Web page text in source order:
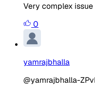
Very complex issue
0
yamrajbhalla
@yamrajbhalla-